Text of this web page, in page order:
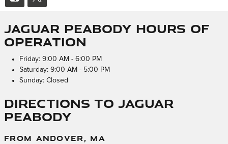
Jaguar Peabody Hours of
Operation
Friday: 9:00 AM - 6:00 PM
Saturday: 9:00 AM - 5:00 PM
Sunday: Closed
Directions to Jaguar
Peabody
FROM ANDOVER, MA